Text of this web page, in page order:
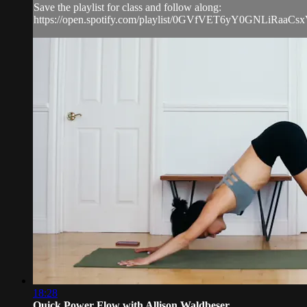
Save the playlist for class and follow along:
https://open.spotify.com/playlist/
18:28